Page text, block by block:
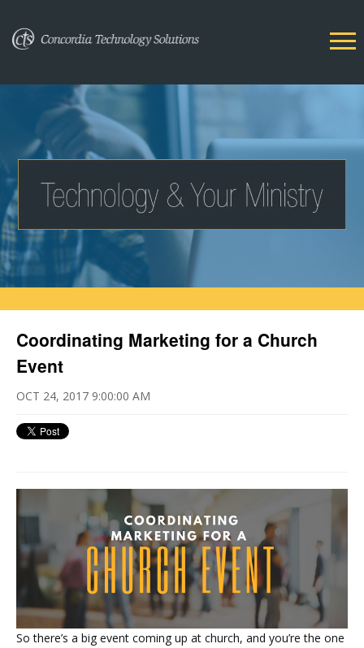
Coordinating Marketing for a Church
Event
OCT 24, 2017 9:00:00 AM
So there’s a big event coming up at church, and you’re the one